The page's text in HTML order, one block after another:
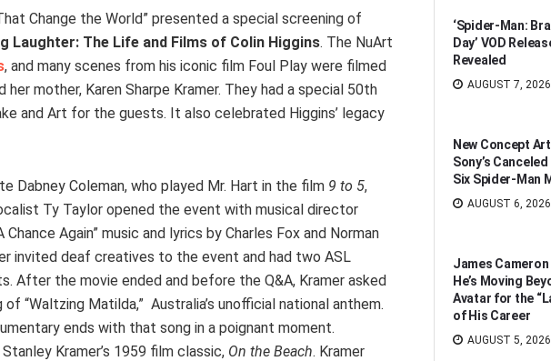
Change the World” presented a special screening of
Laughter: The Life and Films of Colin Higgins. The NuArt
, and many scenes from his iconic film Foul Play were filmed
mother, Karen Sharpe Kramer. They had a special 50th
and Art for the guests. It also celebrated Higgins’ legacy
Dabney Coleman, who played Mr. Hart in the film 9 to 5,
Ty Taylor opened the event with musical director
Again” music and lyrics by Charles Fox and Norman
invited deaf creatives to the event and had two ASL
After the movie ended and before the Q&A, Kramer asked
“Waltzing Matilda,” Australia’s unofficial national anthem.
ends with that song in a poignant moment.
Kramer’s 1959 film classic, On the Beach. Kramer
‘Spider-Man:
Day’ VOD
Revealed
AUGUST 7, 2026
New Concept
Sony’s
Six Spider-Man
AUGUST 6, 2026
James Cameron
He’s Moving
Avatar for the
of His Career
AUGUST 5, 2026